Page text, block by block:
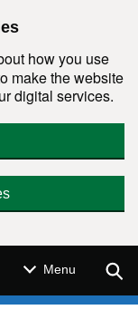
how you use
make the website
digital services.
Menu